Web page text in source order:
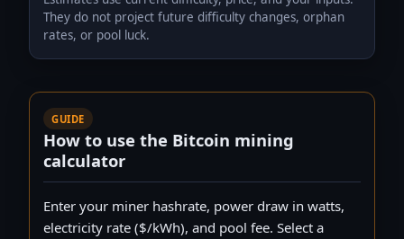
Whatsminer M79 920Th/s 14.5w
WhatsMiner
Whatsminer M78 464Th/s 14.5w
WhatsMiner
354 TH/s · 5,133 W
Whatsminer M72 262Th/s 14.5W
They do not project future difficulty changes, orphan
rates, or pool luck.
GUIDE
How to use the Bitcoin mining
calculator
Enter your miner hashrate, power draw in watts,
electricity rate ($/kWh), and pool fee. Select a